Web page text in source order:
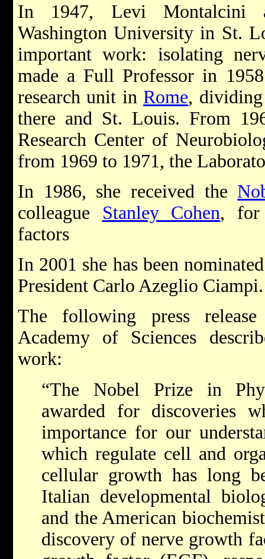
In 1947, Levi Montalcini
Washington University in St.
important work: isolating
made a Full Professor in
research unit in Rome,
there and St. Louis. From
Research Center of
from 1969 to 1971, the
In 1986, she received the
colleague Stanley Cohen, for
factors
In 2001 she has been
President Carlo Azeglio Ciampi.
The following press
Academy of Sciences
work:
“The Nobel Prize in
awarded for discoveries
importance for our
which regulate cell and
cellular growth has long
Italian developmental
and the American
discovery of nerve growth